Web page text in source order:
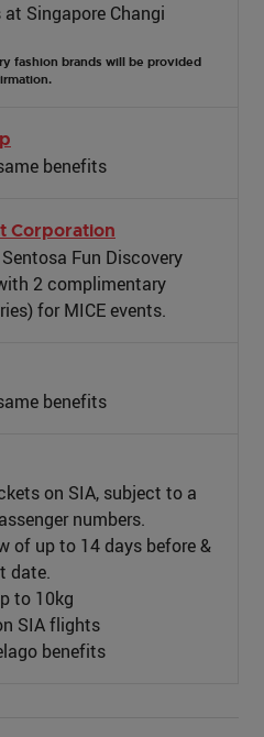
Singapore Changi
fashion brands will be provided
benefits
Corporation
Fun Discovery
2 complimentary
for MICE events.
benefits
on SIA, subject to a
numbers.
of up to 14 days before &
date.
to 10kg
SIA flights
benefits